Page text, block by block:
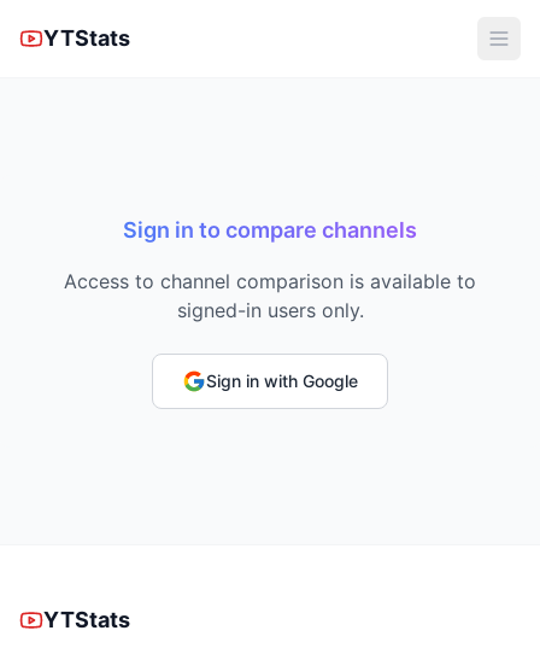
YTStats
Sign in to compare channels
Access to channel comparison is available to
signed-in users only.
Sign in with Google
YTStats